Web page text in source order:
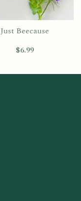
Just Beecause
$6.99